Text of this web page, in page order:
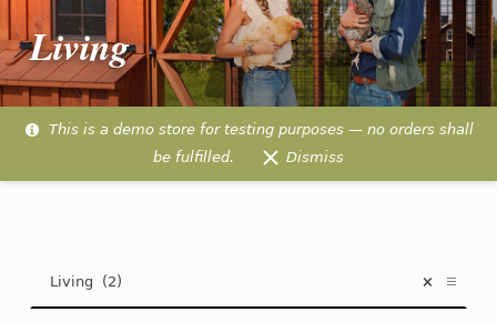
Introduction
Living
This is a demo store for testing purposes — no orders shall
be fulfilled.
Dismiss
CATEGORIES
×
Living (2)